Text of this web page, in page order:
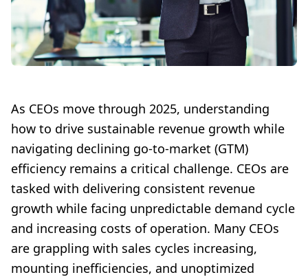
As CEOs move through 2025, understanding
how to drive sustainable revenue growth while
navigating declining go-to-market (GTM)
efficiency remains a critical challenge. CEOs are
tasked with delivering consistent revenue
growth while facing unpredictable demand cycle
and increasing costs of operation. Many CEOs
are grappling with sales cycles increasing,
mounting inefficiencies, and unoptimized